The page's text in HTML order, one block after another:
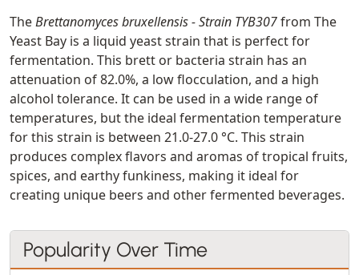
TheBrettanomyces bruxellensis - Strain TYB307from The
Yeast Bay is a liquid yeast strain that is perfect for
fermentation. This brett or bacteria strain has an
attenuation of 82.0%, a low flocculation, and a high
alcohol tolerance. It can be used in a wide range of
temperatures, but the ideal fermentation temperature
for this strain is between 21.0-27.0 °C. This strain
produces complex flavors and aromas of tropical fruits,
spices, and earthy funkiness, making it ideal for
creating unique beers and other fermented beverages.
Popularity Over Time